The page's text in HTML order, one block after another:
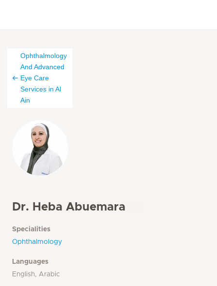
Ophthalmology
And Advanced
Eye Care
Services in Al
Ain
Dr. Heba Abuemara
Specialities
Ophthalmology
Languages
English, Arabic